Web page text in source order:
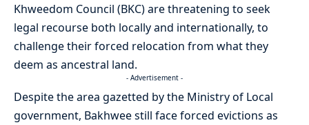
Khweedom Council (BKC) are threatening to seek
legal recourse both locally and internationally, to
challenge their forced relocation from what they
deem as ancestral land.
- Advertisement -
Despite the area gazetted by the Ministry of Local
government, Bakhwee still face forced evictions as